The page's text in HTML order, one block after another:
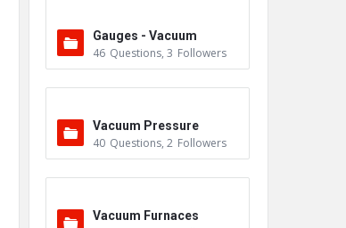
Gauges - Vacuum
46 Questions, 3 Followers
Vacuum Pressure
40 Questions, 2 Followers
Vacuum Furnaces